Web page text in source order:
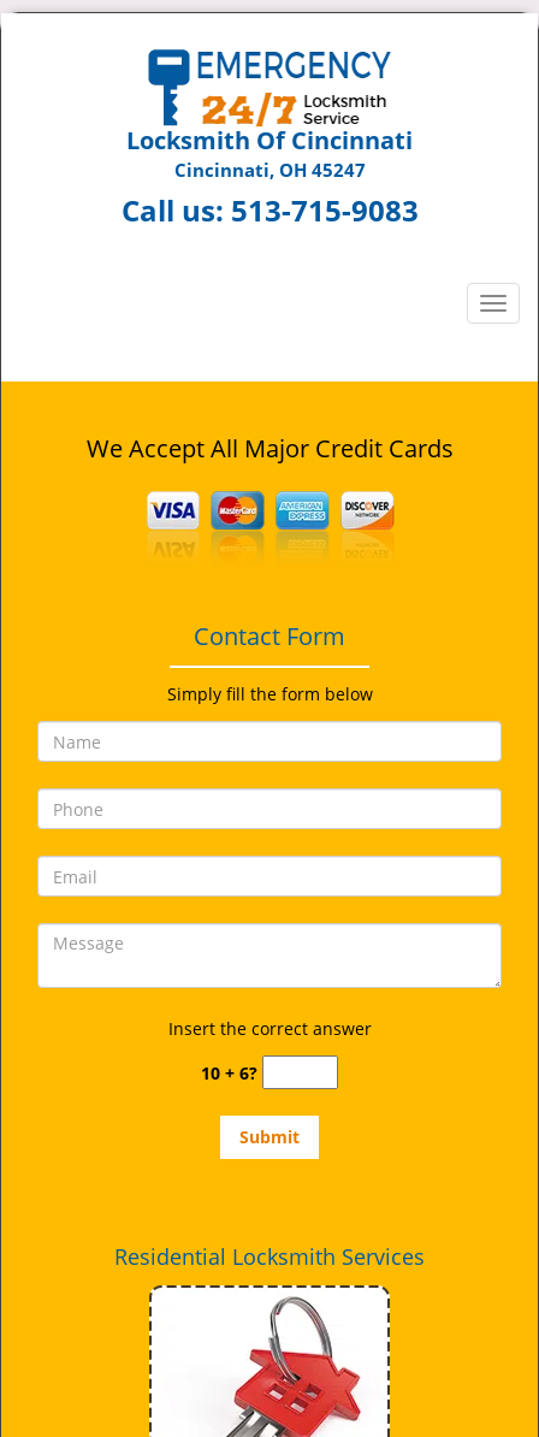
Locksmith Of Cincinnati
Cincinnati, OH 45247
Call us: 513-715-9083
T
g
We Accept All Major Credit Cards
Contact Form
Simply fill the form below
Insert the correct answer
10 + 6?
Residential Locksmith Services